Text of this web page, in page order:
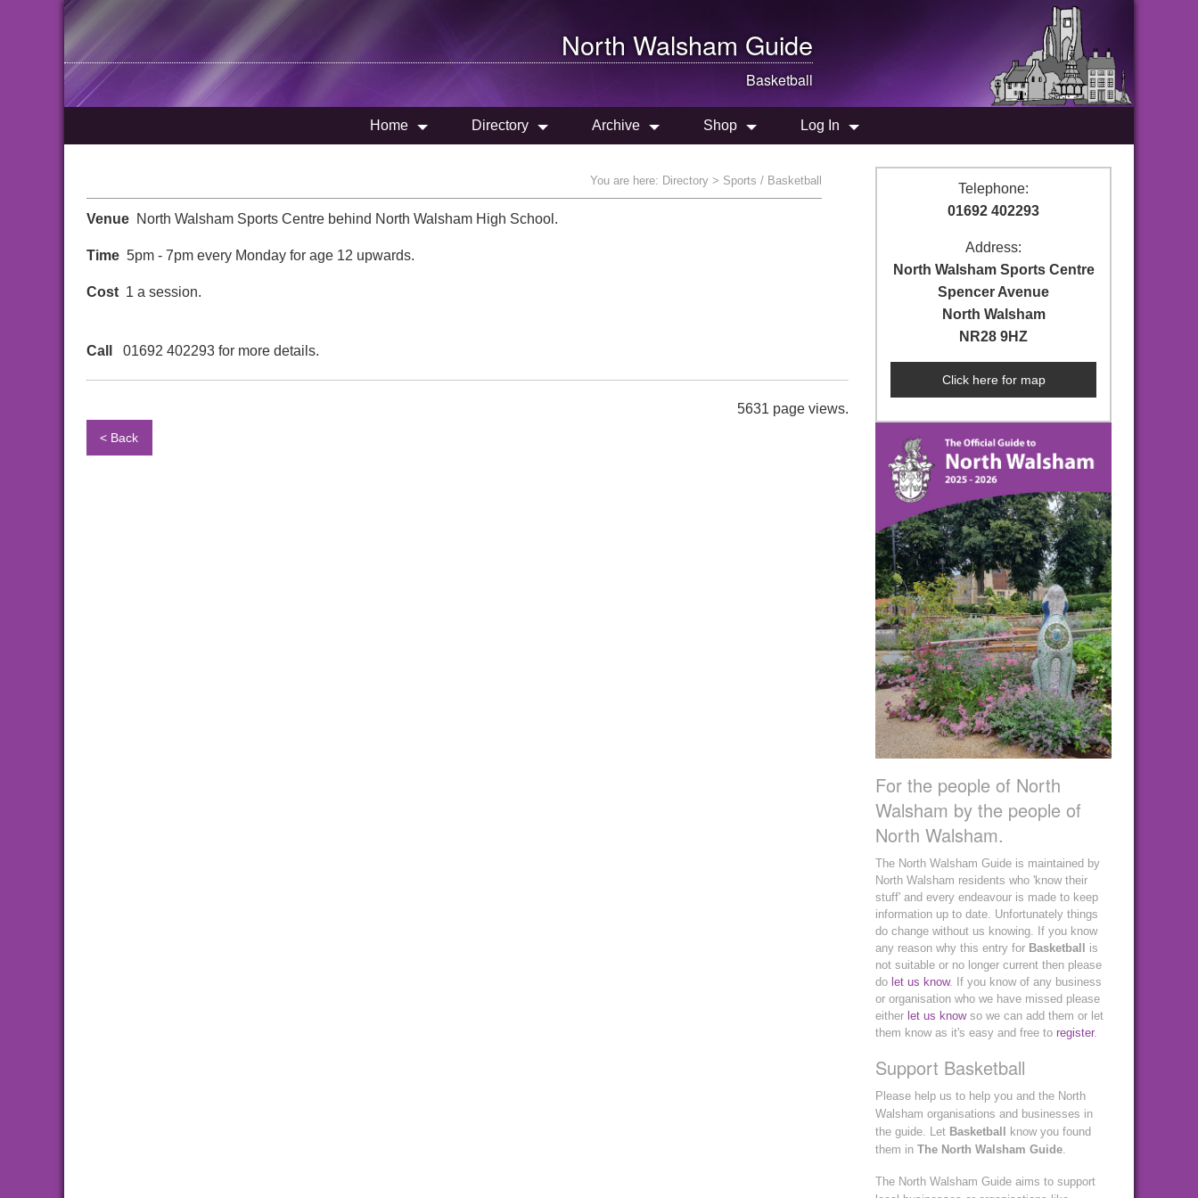
North Walsham Guide
Basketball
Home Directory Archive Shop Log In
You are here: Directory > Sports / Basketball
Venue North Walsham Sports Centre behind North Walsham High School.
Time 5pm - 7pm every Monday for age 12 upwards.
Cost 1 a session.
Call 01692 402293 for more details.
5631 page views.
< Back
Telephone:
01692 402293
Address:
North Walsham Sports Centre
Spencer Avenue
North Walsham
NR28 9HZ
Click here for map
For the people of North
Walsham by the people of
North Walsham.
The North Walsham Guide is maintained by
North Walsham residents who 'know their
stuff' and every endeavour is made to keep
information up to date. Unfortunately things
do change without us knowing. If you know
any reason why this entry for Basketball
is
not suitable or no longer current then please
do let us know. If you know of any business
or organisation who we have missed please
either let us knowso we can add them or let
them know as it's easy and free to register.
Support Basketball
Please help us to help you and the North
Walsham organisations and businesses in
the guide. Let Basketball
know you found
them in The North Walsham Guide.
The North Walsham Guide aims to support